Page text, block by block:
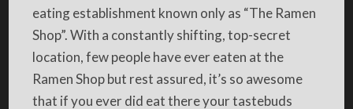
eating establishment known only as “The Ramen
Shop”. With a constantly shifting, top-secret
location, few people have ever eaten at the
Ramen Shop but rest assured, it’s so awesome
that if you ever did eat there your tastebuds